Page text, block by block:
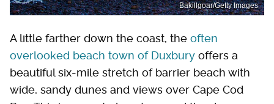
Bakillgoar/Getty Images
A little farther down the coast, the often
overlooked beach town of Duxbury offers a
beautiful six-mile stretch of barrier beach with
wide, sandy dunes and views over Cape Cod